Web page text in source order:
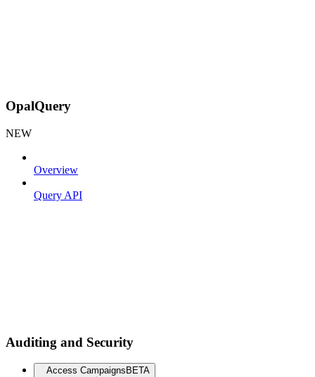
OpalQuery
NEW
Overview
Query API
Auditing and Security
Access Campaigns BETA